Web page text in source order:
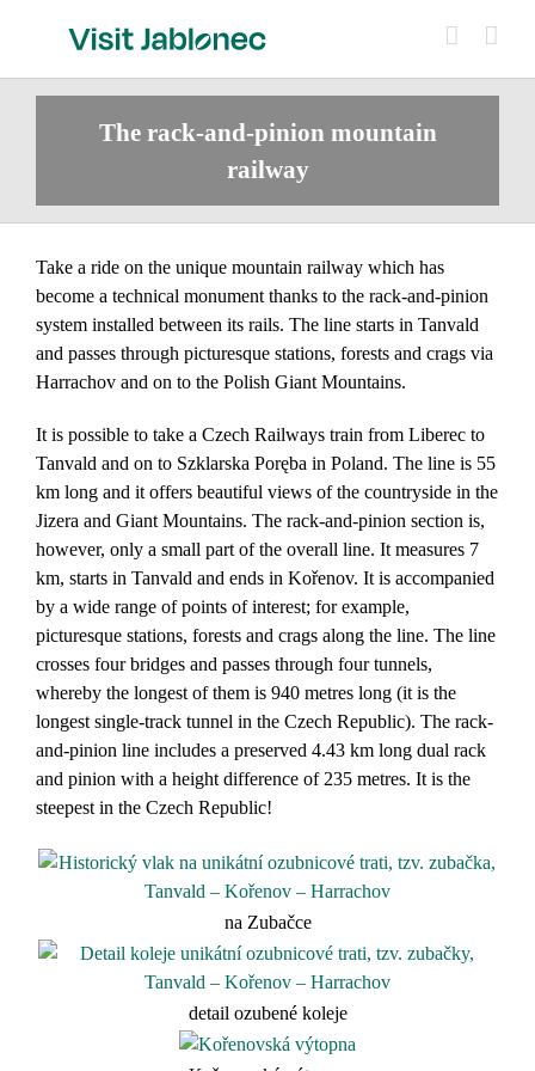
The rack-and-pinion mountain
railway
Take a ride on the unique mountain railway which has
become a technical monument thanks to the rack-and-pinion
system installed between its rails. The line starts in Tanvald
and passes through picturesque stations, forests and crags via
Harrachov and on to the Polish Giant Mountains.
It is possible to take a Czech Railways train from Liberec to
Tanvald and on to Szklarska Poręba in Poland. The line is 55
km long and it offers beautiful views of the countryside in the
Jizera and Giant Mountains. The rack-and-pinion section is,
however, only a small part of the overall line. It measures 7
km, starts in Tanvald and ends in Kořenov. It is accompanied
by a wide range of points of interest; for example,
picturesque stations, forests and crags along the line. The line
crosses four bridges and passes through four tunnels,
whereby the longest of them is 940 metres long (it is the
longest single-track tunnel in the Czech Republic). The rack-
and-pinion line includes a preserved 4.43 km long dual rack
and pinion with a height difference of 235 metres. It is the
steepest in the Czech Republic!
na Zubačce
detail ozubené koleje